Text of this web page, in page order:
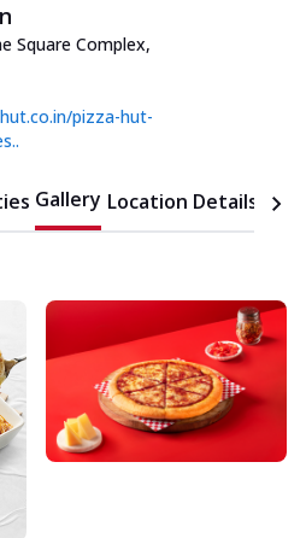
Square Complex,
pizza-hut-
Gallery Location Details